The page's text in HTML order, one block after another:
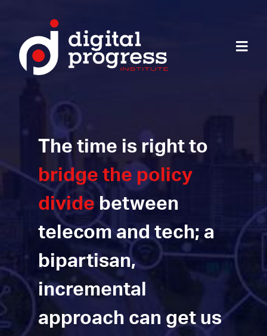
The time is right to
bridge the policy
divide between
telecom and tech; a
bipartisan,
incremental
approach can get us